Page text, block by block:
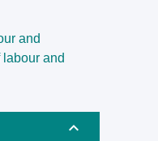
and
and